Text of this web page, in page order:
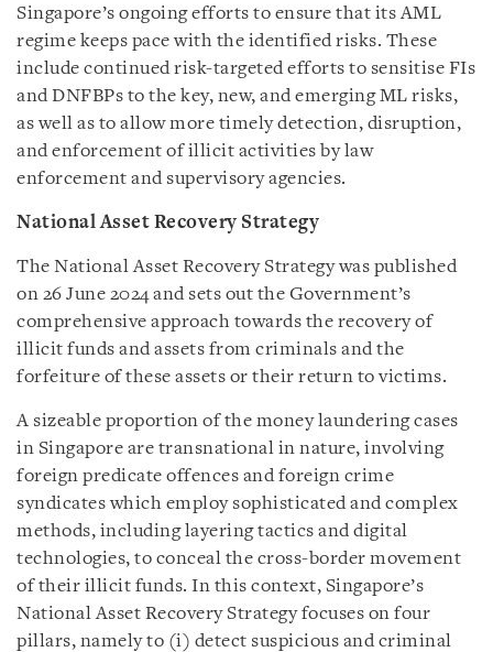
Singapore’s ongoing efforts to ensure that its AML
regime keeps pace with the identified risks. These
include continued risk-targeted efforts to sensitise FIs
and DNFBPs to the key, new, and emerging ML risks,
as well as to allow more timely detection, disruption,
and enforcement of illicit activities by law
enforcement and supervisory agencies.
National Asset Recovery Strategy
The National Asset Recovery Strategy was published
on 26 June 2024 and sets out the Government’s
comprehensive approach towards the recovery of
illicit funds and assets from criminals and the
forfeiture of these assets or their return to victims.
A sizeable proportion of the money laundering cases
in Singapore are transnational in nature, involving
foreign predicate offences and foreign crime
syndicates which employ sophisticated and complex
methods, including layering tactics and digital
technologies, to conceal the cross-border movement
of their illicit funds. In this context, Singapore’s
National Asset Recovery Strategy focuses on four
pillars, namely to (i) detect suspicious and criminal